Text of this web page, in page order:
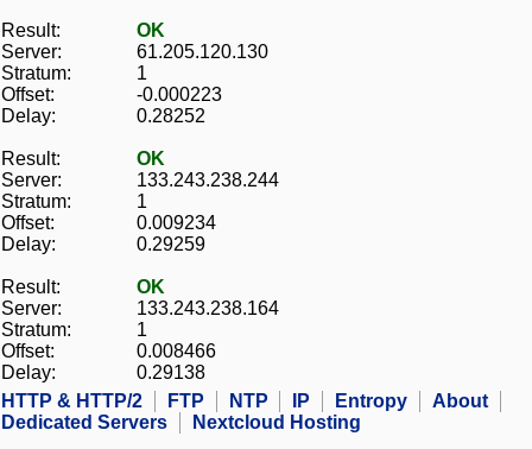
Result:
OK
Server:
61.205.120.130
Stratum:
1
Offset:
-0.000223
Delay:
0.28252
Result:
OK
Server:
133.243.238.244
Stratum:
1
Offset:
0.009234
Delay:
0.29259
Result:
OK
Server:
133.243.238.164
Stratum:
1
Offset:
0.008466
Delay:
0.29138
HTTP & HTTP/2
FTP NTP IP Entropy
About
Dedicated Servers
Nextcloud Hosting